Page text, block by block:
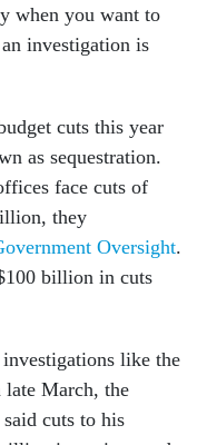
when you want to
investigation is
cuts this year
as sequestration.
face cuts of
they
Oversight.
billion in cuts
like the
late March, the
cuts to his